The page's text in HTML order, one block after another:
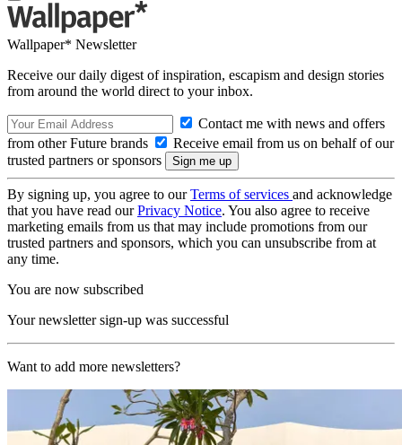
Wallpaper* Newsletter
Receive our daily digest of inspiration, escapism and design stories
from around the world direct to your inbox.
Contact me with news and offers
from other Future brands
Receive email from us on behalf of our
trusted partners or sponsors
By signing up, you agree to ourTerms of services and acknowledge
that you have read ourPrivacy Notice. You also agree to receive
marketing emails from us that may include promotions from our
trusted partners and sponsors, which you can unsubscribe from at
any time.
You are now subscribed
Your newsletter sign-up was successful
Want to add more newsletters?